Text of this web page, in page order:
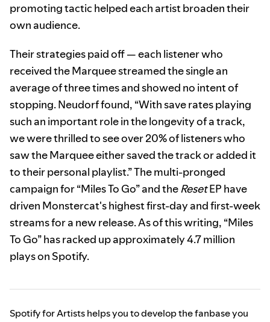
promoting tactic helped each artist broaden their
own audience.
Their strategies paid off — each listener who
received the Marquee streamed the single an
average of three times and showed no intent of
stopping. Neudorf found, “With save rates playing
such an important role in the longevity of a track,
we were thrilled to see over 20% of listeners who
saw the Marquee either saved the track or added it
to their personal playlist.” The multi-pronged
campaign for “Miles To Go” and theResetEP have
driven Monstercat's highest first-day and first-week
streams for a new release. As of this writing, “Miles
To Go” has racked up approximately 4.7 million
plays on Spotify.
Spotify for Artists helps you to develop the fanbase you